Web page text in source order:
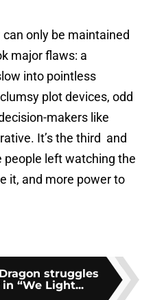
only be maintained
major flaws: a
into pointless
plot devices, odd
makers like
It’s the third and
people left watching the
it, and more power to
struggles
“We Light...